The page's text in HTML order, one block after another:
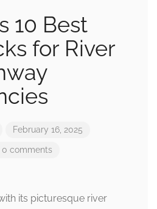
10 Best
for River
February 16, 2025
comments
its picturesque river